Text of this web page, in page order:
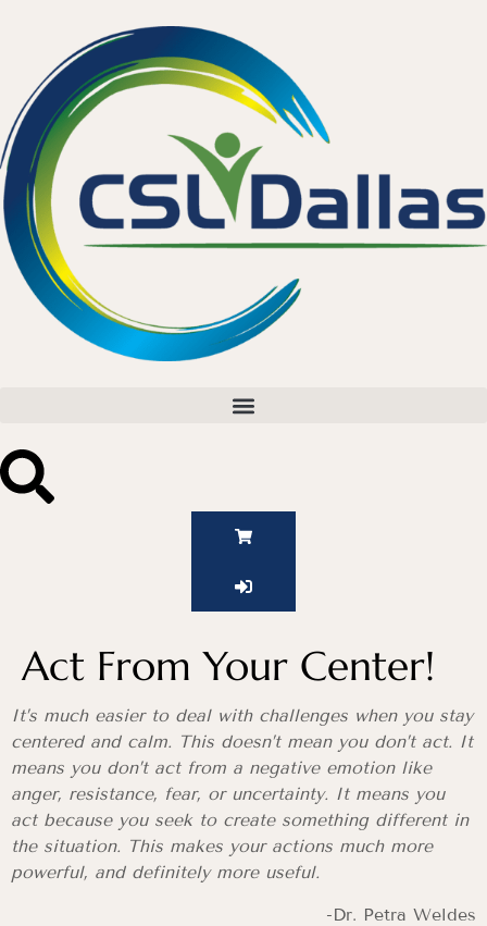
Act From Your Center!
It’s much easier to deal with challenges when you stay
centered and calm. This doesn’t mean you don’t act. It
means you don’t act from a negative emotion like
anger, resistance, fear, or uncertainty. It means you
act because you seek to create something different in
the situation. This makes your actions much more
powerful, and definitely more useful.
-Dr. Petra Weldes